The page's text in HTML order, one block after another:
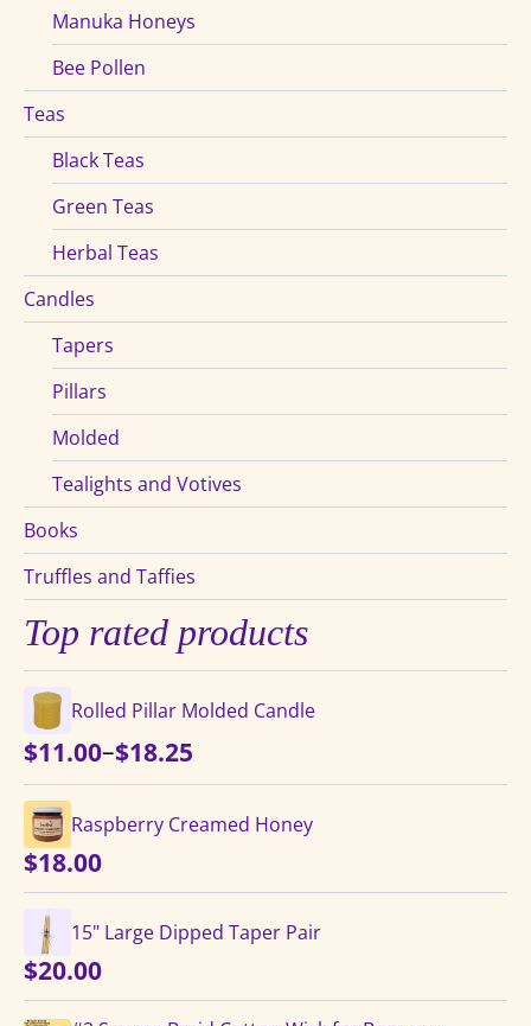
Manuka Honeys
Bee Pollen
Teas
Black Teas
Green Teas
Herbal Teas
Candles
Tapers
Pillars
Molded
Tealights and Votives
Books
Truffles and Taffies
Top rated products
Rolled Pillar Molded Candle
$11.00–$18.25
Price
range:
$11.00
through
$18.25
Raspberry Creamed Honey
$18.00
15" Large Dipped Taper Pair
$20.00